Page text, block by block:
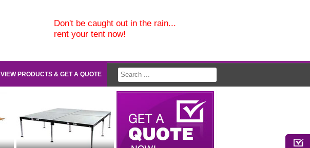
Don't be caught out in the rain...
rent your tent now!
VIEW PRODUCTS & GET A QUOTE